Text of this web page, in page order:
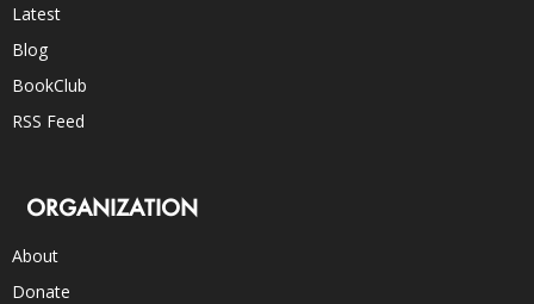
Latest
Blog
BookClub
RSS Feed
ORGANIZATION
About
Donate